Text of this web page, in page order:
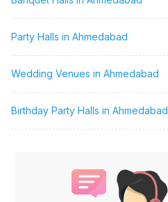
Party Halls in Ahmedabad
Wedding Venues in Ahmedabad
Birthday Party Halls in Ahmedabad